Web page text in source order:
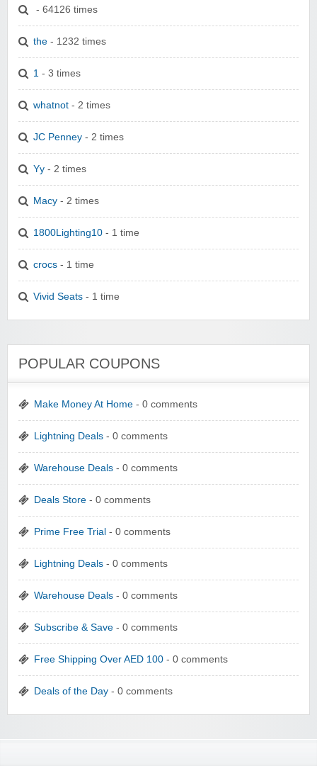
- 64126 times
the - 1232 times
1 - 3 times
whatnot - 2 times
JC Penney - 2 times
Yy - 2 times
Macy - 2 times
1800Lighting10 - 1 time
crocs - 1 time
Vivid Seats - 1 time
POPULAR COUPONS
Make Money At Home - 0 comments
Lightning Deals - 0 comments
Warehouse Deals - 0 comments
Deals Store - 0 comments
Prime Free Trial - 0 comments
Lightning Deals - 0 comments
Warehouse Deals - 0 comments
Subscribe & Save - 0 comments
Free Shipping Over AED 100 - 0 comments
Deals of the Day - 0 comments